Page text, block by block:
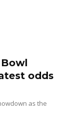
odds
as the